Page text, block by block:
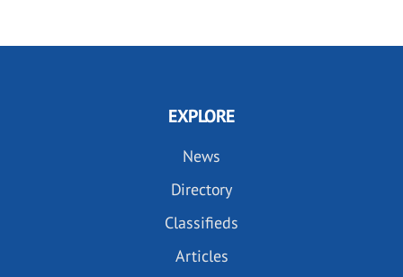
EXPLORE
News
Directory
Classifieds
Articles